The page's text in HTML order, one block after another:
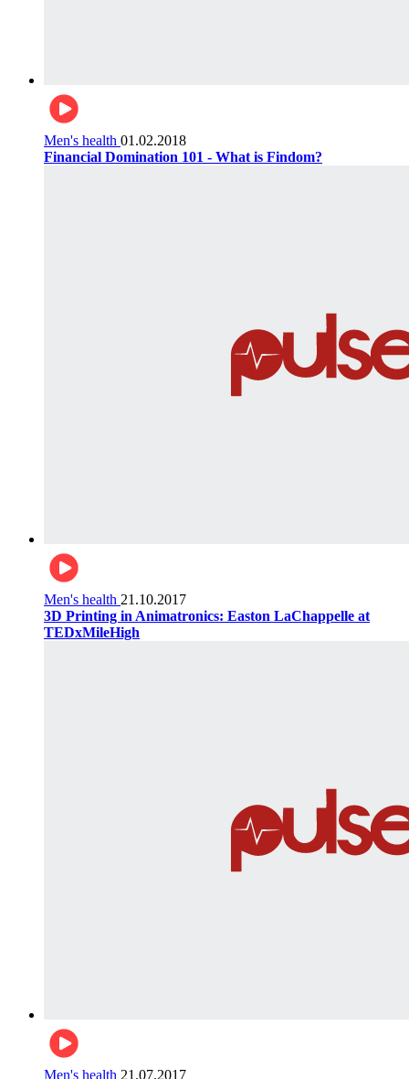
Men's health 01.02.2018
Financial Domination 101 - What is Findom?
Men's health 21.10.2017
3D Printing in Animatronics: Easton LaChappelle at
TEDxMileHigh
Men's health 21.07.2017